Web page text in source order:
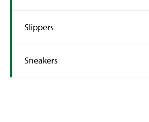
Slippers
Sneakers